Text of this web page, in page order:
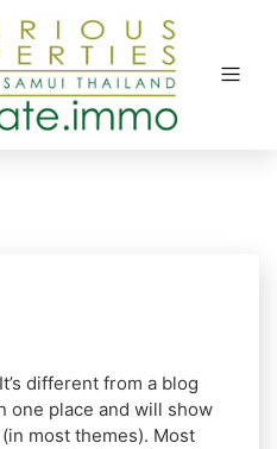
different from a blog
one place and will show
most themes). Most